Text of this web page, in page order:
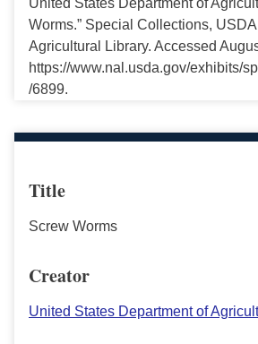
Worms.” Special Collections, USDA
Agricultural Library. Accessed
https://www.nal.usda.gov/exhibits/
/6899.
Title
Screw Worms
Creator
United States Department of